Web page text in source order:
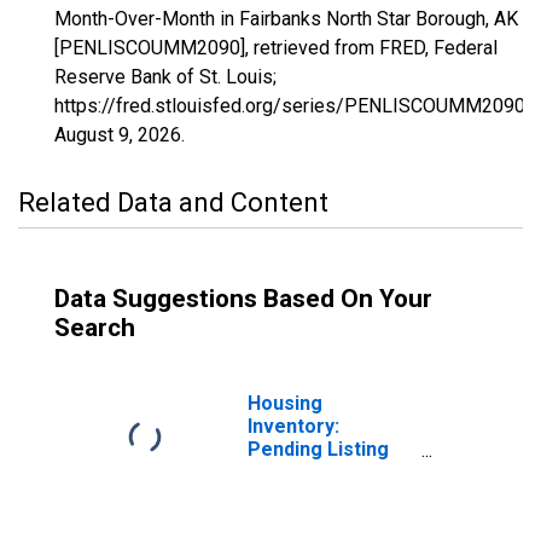
Month-Over-Month in Fairbanks North Star Borough, AK
[PENLISCOUMM2090], retrieved from FRED, Federal
Reserve Bank of St. Louis;
https://fred.stlouisfed.org/series/PENLISCOUMM2090,
August 9, 2026.
Related Data and Content
Data Suggestions Based On Your
Search
Housing
Inventory:
Pending Listing